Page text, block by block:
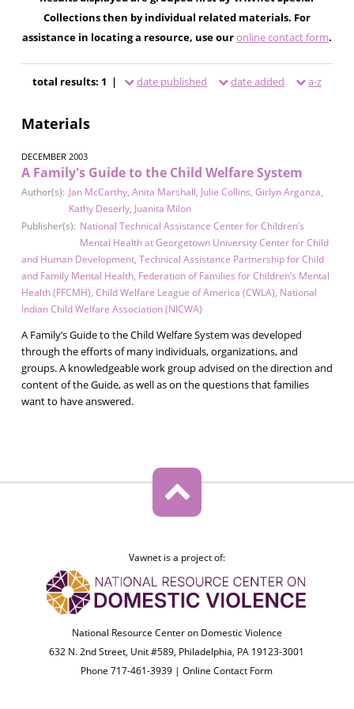
Collections then by individual related materials. For
assistance in locating a resource, use ouronline contact form.
total results: 1 | date published date added a-z
Materials
DECEMBER 2003
A Family's Guide to the Child Welfare System
Author(s): Jan McCarthy, Anita Marshall, Julie Collins, Girlyn Arganza,
Kathy Deserly, Juanita Milon
Publisher(s): National Technical Assistance Center for Children’s
Mental Health at Georgetown University Center for Child
and Human Development, Technical Assistance Partnership for Child
and Family Mental Health, Federation of Families for Children’s Mental
Health (FFCMH), Child Welfare League of America (CWLA), National
Indian Child Welfare Association (NICWA)
A Family’s Guide to the Child Welfare System was developed
through the efforts of many individuals, organizations, and
groups. A knowledgeable work group advised on the direction and
content of the Guide, as well as on the questions that families
want to have answered.
Vawnet is a project of:
National Resource Center on Domestic Violence
632 N. 2nd Street, Unit #589, Philadelphia, PA 19123-3001
Phone 717-461-3939 |Online Contact Form